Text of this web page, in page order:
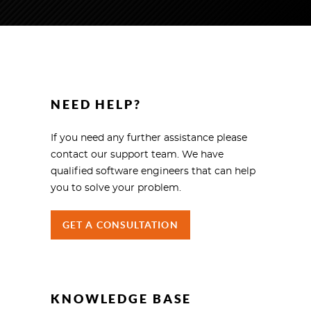
NEED HELP?
If you need any further assistance please
contact our support team. We have
qualified software engineers that can help
you to solve your problem.
GET A CONSULTATION
KNOWLEDGE BASE